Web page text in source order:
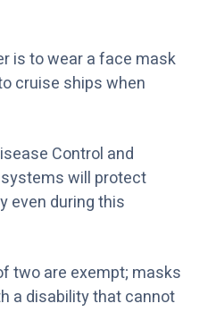
is to wear a face mask
cruise ships when
Control and
will protect
even during this
two are exempt; masks
a disability that cannot